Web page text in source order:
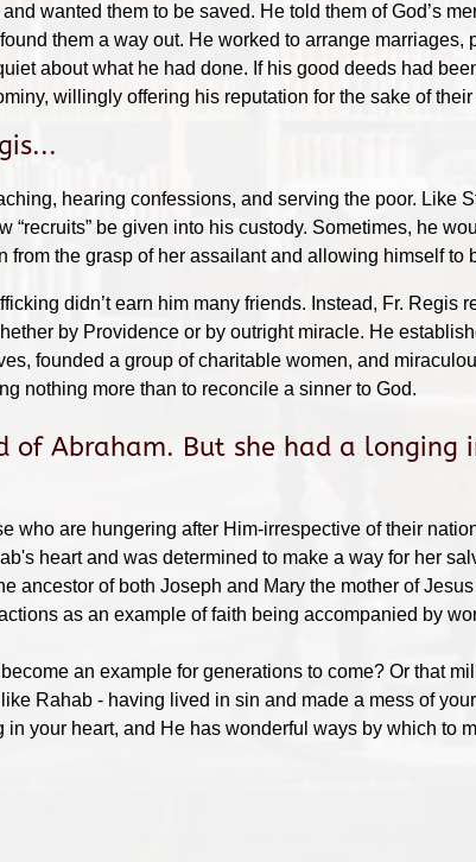
wanted them to be saved. He told them of God’s
them a way out. He worked to arrange
about what he had done. If his good deeds had
willingly offering his reputation for the sake of their
hearing confessions, and serving the poor. Like
“recruits” be given into his custody. Sometimes, he
from the grasp of her assailant and allowing himself to
didn’t earn him many friends. Instead, Fr. Regis
by Providence or by outright miracle. He
founded a group of charitable women, and
nothing more than to reconcile a sinner to God.
of Abraham. But she had a longing
who are hungering after Him-irrespective of their
heart and was determined to make a way for her
ancestor of both Joseph and Mary the mother of
as an example of faith being accompanied by
an example for generations to come? Or that
Rahab - having lived in sin and made a mess of
in your heart, and He has wonderful ways by which to